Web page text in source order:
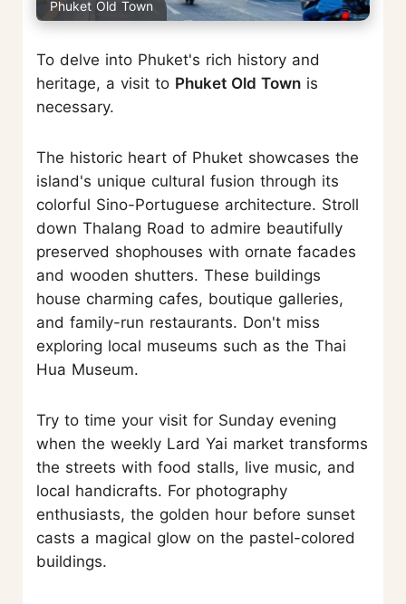
Phuket Old Town
To delve into Phuket's rich history and
heritage, a visit to Phuket Old Town is
necessary.
The historic heart of Phuket showcases the
island's unique cultural fusion through its
colorful Sino-Portuguese architecture. Stroll
down Thalang Road to admire beautifully
preserved shophouses with ornate facades
and wooden shutters. These buildings
house charming cafes, boutique galleries,
and family-run restaurants. Don't miss
exploring local museums such as the Thai
Hua Museum.
Try to time your visit for Sunday evening
when the weekly Lard Yai market transforms
the streets with food stalls, live music, and
local handicrafts. For photography
enthusiasts, the golden hour before sunset
casts a magical glow on the pastel-colored
buildings.